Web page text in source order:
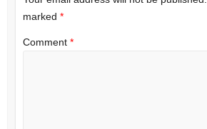
marked *
Comment *